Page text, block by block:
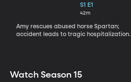
S1 E1
42m
Amy rescues abused horse Spartan;
accident leads to tragic hospitalization.
Watch Season 15